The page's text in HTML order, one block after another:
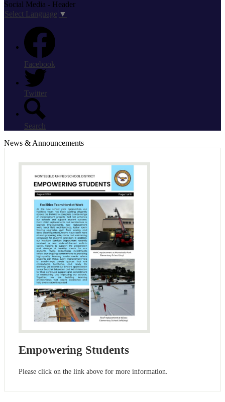
Social Media - Header
Select Language ▼
Facebook
Twitter
Search
News & Announcements
Empowering Students
Please click on the link above for more information.